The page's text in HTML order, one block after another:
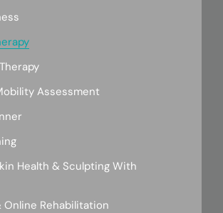
Assessment
Health & Sculpting With
Online Rehabilitation